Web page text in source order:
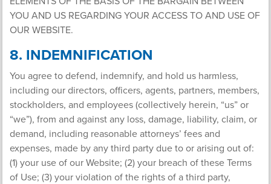
YOU AND US REGARDING YOUR ACCESS TO AND USE OF
OUR WEBSITE.
8. INDEMNIFICATION
You agree to defend, indemnify, and hold us harmless,
including our directors, officers, agents, partners, members,
stockholders, and employees (collectively herein, “us” or
“we”), from and against any loss, damage, liability, claim, or
demand, including reasonable attorneys’ fees and
expenses, made by any third party due to or arising out of:
(1) your use of our Website; (2) your breach of these Terms
of Use; (3) your violation of the rights of a third party,